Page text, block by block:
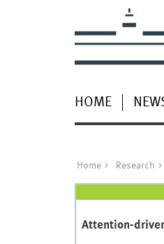
HOME
Home Research
Attention-